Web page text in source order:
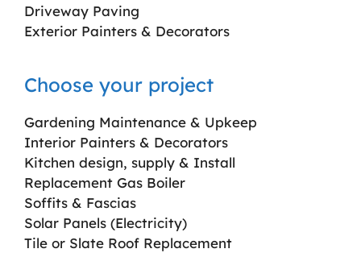
Driveway Paving
Exterior Painters & Decorators
Choose your project
Gardening Maintenance & Upkeep
Interior Painters & Decorators
Kitchen design, supply & Install
Replacement Gas Boiler
Soffits & Fascias
Solar Panels (Electricity)
Tile or Slate Roof Replacement